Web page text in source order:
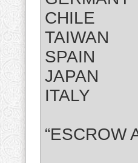
CHILE
TAIWAN
SPAIN
JAPAN
ITALY
“ESCROW